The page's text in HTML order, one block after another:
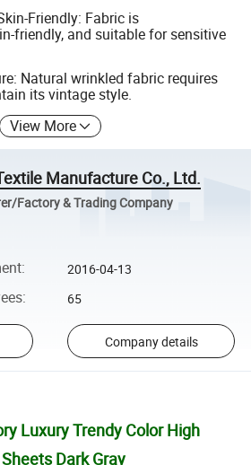
Friendly: Fabric is
friendly, and suitable for sensitive
Natural wrinkled fabric requires
its vintage style.
View More
Manufacture Co., Ltd.
Factory & Trading Company
: 2016-04-13
: 65
Company details
Luxury Trendy Color High
Dark Gray